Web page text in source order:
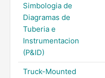
Simbologia de
Diagramas de
Tuberia e
Instrumentacion
(P&ID)
Truck-Mounted